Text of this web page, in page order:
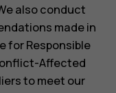
also conduct
made in
for Responsible
Affected
to meet our